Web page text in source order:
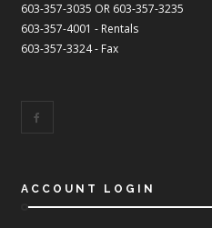
603-357-3035 OR 603-357-3235
603-357-4001 - Rentals
603-357-3324 - Fax
ACCOUNT LOGIN